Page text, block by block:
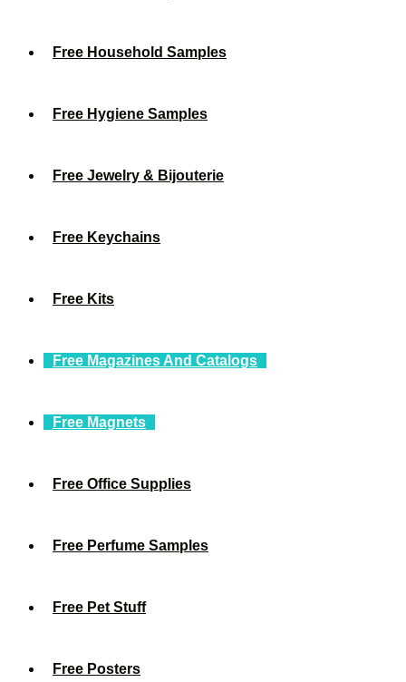
Free Household Samples
Free Hygiene Samples
Free Jewelry & Bijouterie
Free Keychains
Free Kits
Free Magazines And Catalogs
Free Magnets
Free Office Supplies
Free Perfume Samples
Free Pet Stuff
Free Posters